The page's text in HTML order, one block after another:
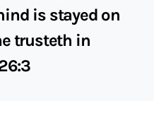
is stayed on
trusteth in